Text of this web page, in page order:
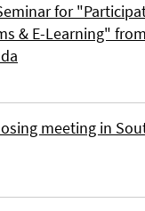
for
& E-Learning"
meeting in